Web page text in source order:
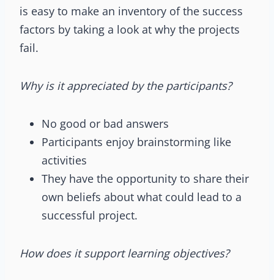
is easy to make an inventory of the success
factors by taking a look at why the projects
fail.
Why is it appreciated by the participants?
No good or bad answers
Participants enjoy brainstorming like
activities
They have the opportunity to share their
own beliefs about what could lead to a
successful project.
How does it support learning objectives?